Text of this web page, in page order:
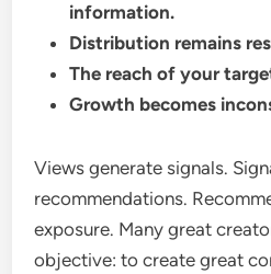
information.
Distribution remains
The reach of your
Growth becomes
Views generate signals.
recommendations.
exposure. Many great
objective: to create great